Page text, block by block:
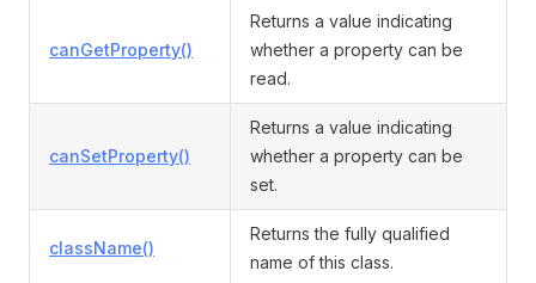
canGetProperty()
Returns a value indicating
whether a property can be
read.
canSetProperty()
Returns a value indicating
whether a property can be
set.
className()
Returns the fully qualified
name of this class.